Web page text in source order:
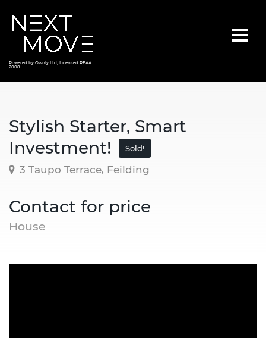
Powered by Ownly Ltd, Licensed REAA
2008
Stylish Starter, Smart
Investment!
Sold!
3 Taupo Terrace, Feilding
Contact for price
House